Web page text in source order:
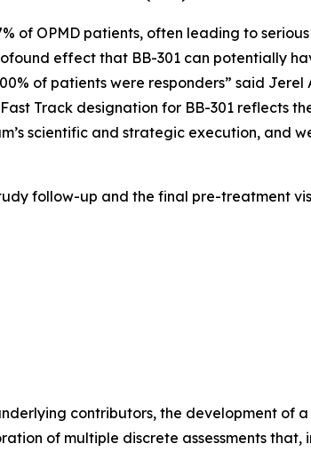
of OPMD patients, often leading to serious
effect that BB-301 can potentially
of patients were responders” said Jerel
Track designation for BB-301 reflects
scientific and strategic execution, and
follow-up and the final pre-treatment
contributors, the development of
of multiple discrete assessments that,